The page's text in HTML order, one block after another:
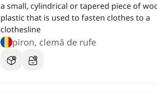
a small, cylindrical or tapered piece of
plastic that is used to fasten clothes to a
clothesline
piron, clemă de rufe